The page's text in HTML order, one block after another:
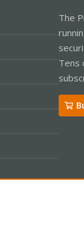
The
Tens